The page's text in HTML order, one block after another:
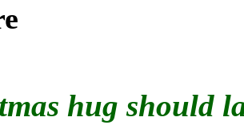
hug should